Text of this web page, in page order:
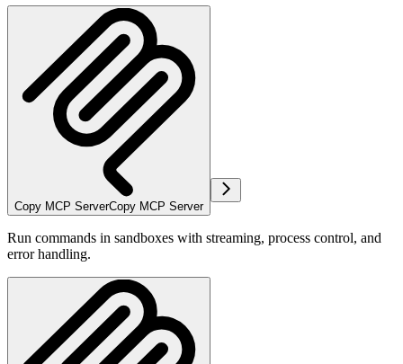
Copy MCP ServerCopy MCP Server
Run commands in sandboxes with streaming, process control, and
error handling.